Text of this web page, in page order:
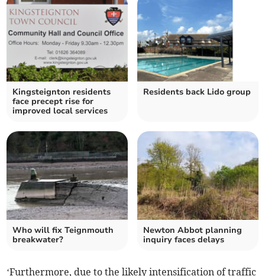
Kingsteignton residents
face precept rise for
improved local services
Residents back Lido group
Who will fix Teignmouth
breakwater?
Newton Abbot planning
inquiry faces delays
‘Furthermore, due to the likely intensification of traffic